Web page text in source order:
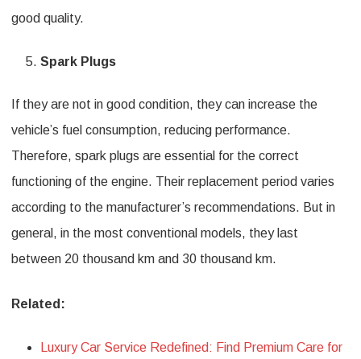
good quality.
Spark Plugs
If they are not in good condition, they can increase the
vehicle’s fuel consumption, reducing performance.
Therefore, spark plugs are essential for the correct
functioning of the engine. Their replacement period varies
according to the manufacturer’s recommendations. But in
general, in the most conventional models, they last
between 20 thousand km and 30 thousand km.
Related:
Luxury Car Service Redefined: Find Premium Care for